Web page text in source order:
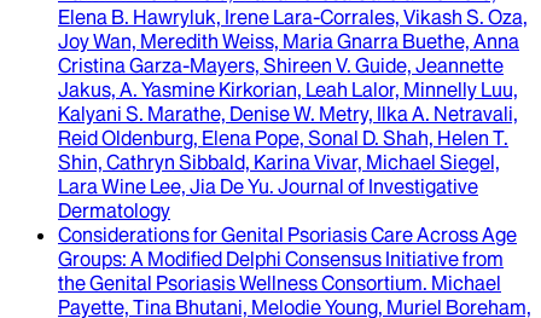
Elena B. Hawryluk, Irene Lara-Corrales, Vikash S. Oza,
Joy Wan, Meredith Weiss, Maria Gnarra Buethe, Anna
Cristina Garza-Mayers, Shireen V. Guide, Jeannette
Jakus, A. Yasmine Kirkorian, Leah Lalor, Minnelly Luu,
Kalyani S. Marathe, Denise W. Metry, Ilka A. Netravali,
Reid Oldenburg, Elena Pope, Sonal D. Shah, Helen T.
Shin, Cathryn Sibbald, Karina Vivar, Michael Siegel,
Lara Wine Lee, Jia De Yu. Journal of Investigative
Dermatology
Considerations for Genital Psoriasis Care Across Age
Groups: A Modified Delphi Consensus Initiative from
the Genital Psoriasis Wellness Consortium. Michael
Payette, Tina Bhutani, Melodie Young, Muriel Boreham,